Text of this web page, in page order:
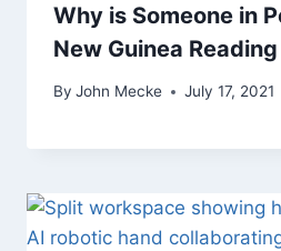
Why is Someone in
New Guinea
By John Mecke July 17, 2021